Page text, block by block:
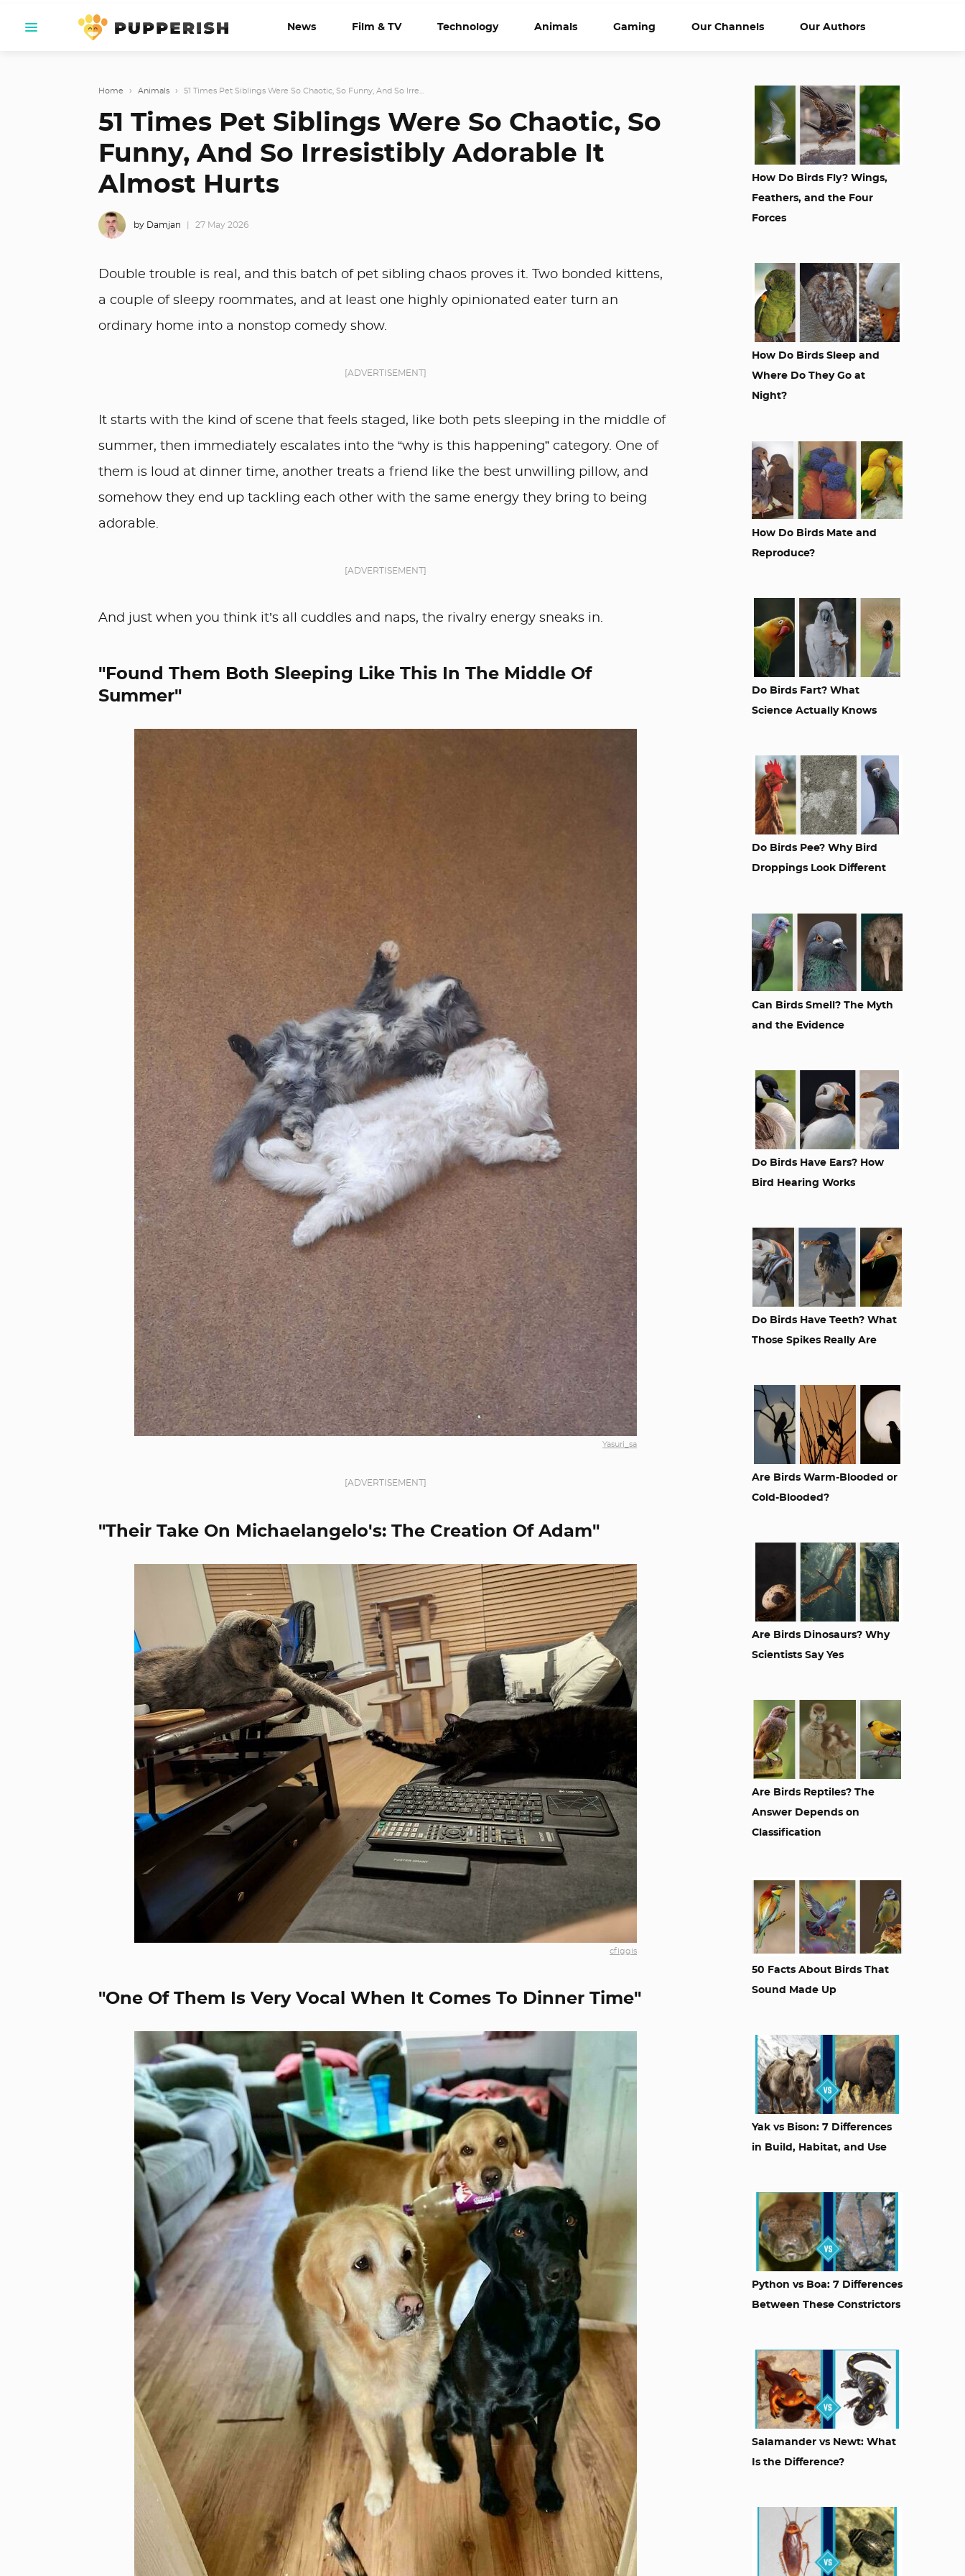
News Film & TV Technology Animals Gaming Our Channels Our Authors
Home › Animals › 51 Times Pet Siblings Were So Chaotic, So Funny, And So Irre...
51 Times Pet Siblings Were So Chaotic, So
Funny, And So Irresistibly Adorable It
Almost Hurts
by Damjan 27 May 2026
Double trouble is real, and this batch of pet sibling chaos proves it. Two bonded kittens,
a couple of sleepy roommates, and at least one highly opinionated eater turn an
ordinary home into a nonstop comedy show.
[ADVERTISEMENT]
It starts with the kind of scene that feels staged, like both pets sleeping in the middle of
summer, then immediately escalates into the “why is this happening” category. One of
them is loud at dinner time, another treats a friend like the best unwilling pillow, and
somehow they end up tackling each other with the same energy they bring to being
adorable.
[ADVERTISEMENT]
And just when you think it’s all cuddles and naps, the rivalry energy sneaks in.
"Found Them Both Sleeping Like This In The Middle Of
Summer"
Yasuri_sa
[ADVERTISEMENT]
"Their Take On Michaelangelo's: The Creation Of Adam"
cfiggis
"One Of Them Is Very Vocal When It Comes To Dinner Time"
How Do Birds Fly? Wings,
Feathers, and the Four
Forces
How Do Birds Sleep and
Where Do They Go at
Night?
How Do Birds Mate and
Reproduce?
Do Birds Fart? What
Science Actually Knows
Do Birds Pee? Why Bird
Droppings Look Different
Can Birds Smell? The Myth
and the Evidence
Do Birds Have Ears? How
Bird Hearing Works
Do Birds Have Teeth? What
Those Spikes Really Are
Are Birds Warm-Blooded or
Cold-Blooded?
Are Birds Dinosaurs? Why
Scientists Say Yes
Are Birds Reptiles? The
Answer Depends on
Classification
50 Facts About Birds That
Sound Made Up
Yak vs Bison: 7 Differences
in Build, Habitat, and Use
Python vs Boa: 7 Differences
Between These Constrictors
Salamander vs Newt: What
Is the Difference?